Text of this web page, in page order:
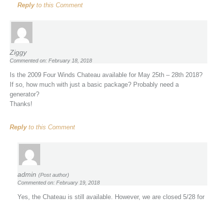
Replyto this Comment
Ziggy
Commented on: February 18, 2018
Is the 2009 Four Winds Chateau available for May 25th – 28th 2018?
If so, how much with just a basic package? Probably need a
generator?
Thanks!
Replyto this Comment
admin (Post author)
Commented on: February 19, 2018
Yes, the Chateau is still available. However, we are closed 5/28 for